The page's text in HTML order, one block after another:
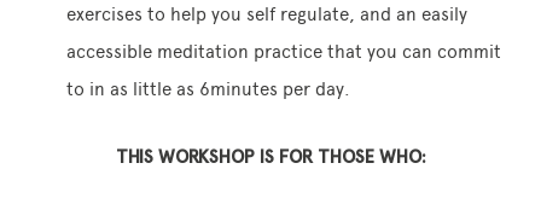
exercises to help you self regulate, and an easily
accessible meditation practice that you can commit
to in as little as 6minutes per day.
THIS WORKSHOP IS FOR THOSE WHO: